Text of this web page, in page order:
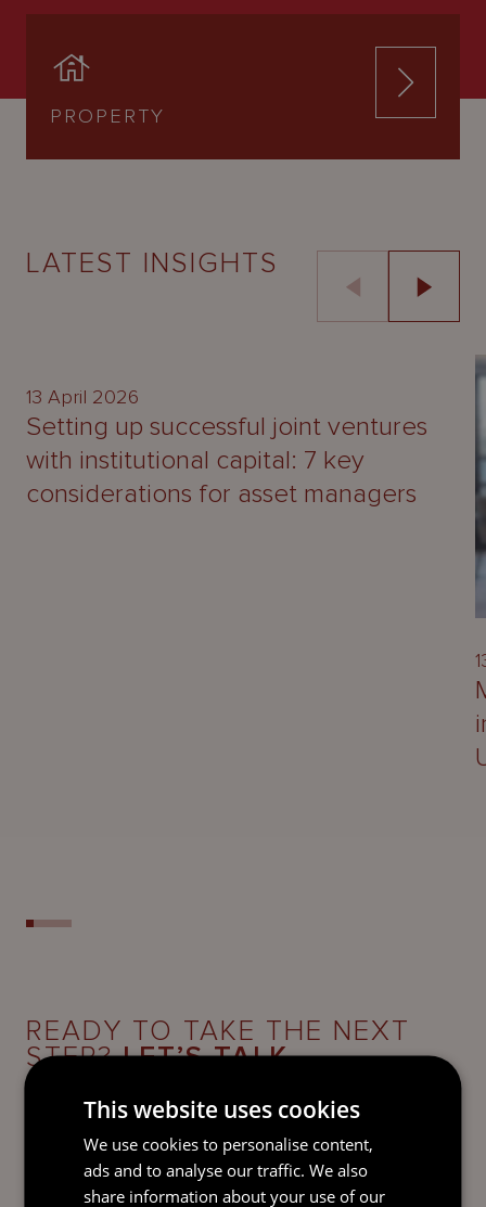
PROPERTY
LATEST INSIGHTS
UPDATE
13 April 2026
Setting up successful joint ventures
with institutional capital: 7 key
considerations for asset managers
READY TO TAKE THE NEXT
STEP?LET’S TALK.
Send our team a message and we’ll be back in
This website uses cookies
We use cookies to personalise content,
ads and to analyse our traffic. We also
share information about your use of our